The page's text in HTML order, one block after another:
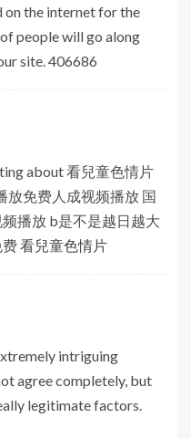
on the internet for the
people will go along
site. 406686
about 看兒童色情片
放免费人成视频播放 国
播放 b是不是越日越大
费看兒童色情片
intriguing
agree completely, but
legitimate factors.